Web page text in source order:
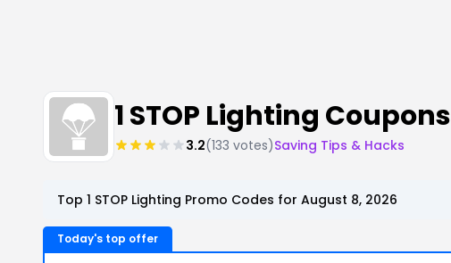
1 STOP Lighting Coupons
3.2(133 votes)Saving Tips & Hacks
Top 1 STOP Lighting Promo Codes for August 8, 2026
Today's top offer